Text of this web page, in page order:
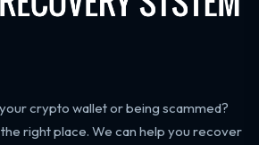
crypto wallet or being scammed?
right place. We can help you recover